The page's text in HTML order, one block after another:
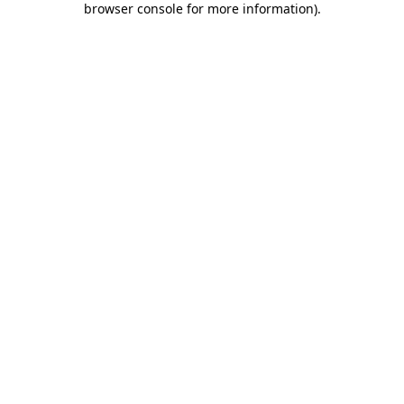
browser console for more information).